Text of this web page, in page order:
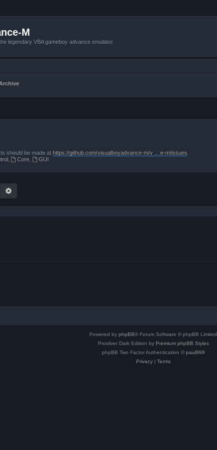
M
legendary VBA gameboy advance emulator.
should be made at https://github.com/visualboyadvance-m/v ... e-m/issues
, Core GUI
Search
Powered by phpBB® Forum Software © phpBB Limited
Prosilver Dark Edition by Premium phpBB Styles
phpBB Two Factor Authentication © paul999
Privacy| Terms